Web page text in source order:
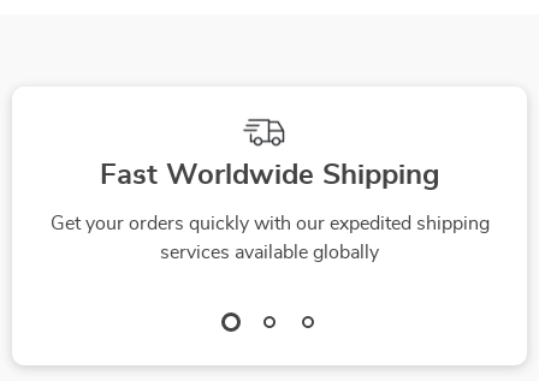
Fast Worldwide Shipping
Get your orders quickly with our expedited shipping
services available globally